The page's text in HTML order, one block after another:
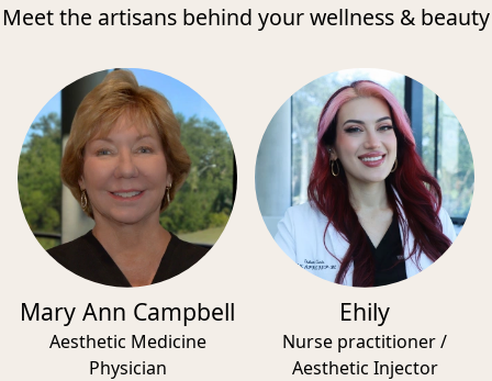
Meet the artisans behind your wellness & beauty
Mary Ann Campbell
Aesthetic Medicine
Physician
Ehily
Nurse practitioner /
Aesthetic Injector